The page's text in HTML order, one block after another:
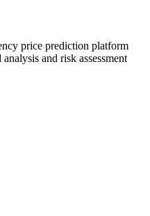
price prediction platform
and risk assessment